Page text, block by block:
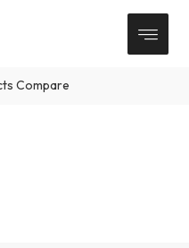
Compare